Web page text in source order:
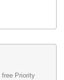
Priority